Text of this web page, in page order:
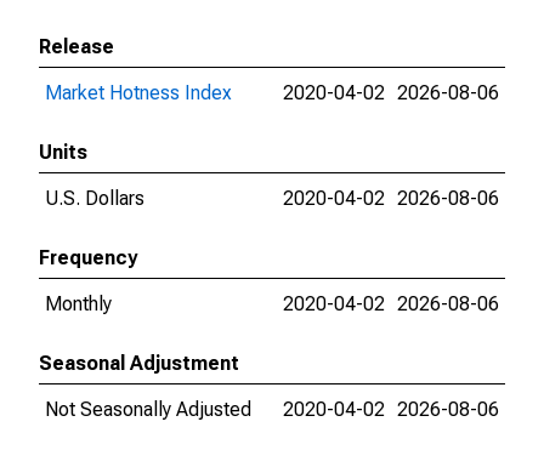
Release
Market Hotness Index
2020-04-02 2026-08-06
Units
U.S. Dollars
2020-04-02 2026-08-06
Frequency
Monthly
2020-04-02 2026-08-06
Seasonal Adjustment
Not Seasonally Adjusted
2020-04-02 2026-08-06